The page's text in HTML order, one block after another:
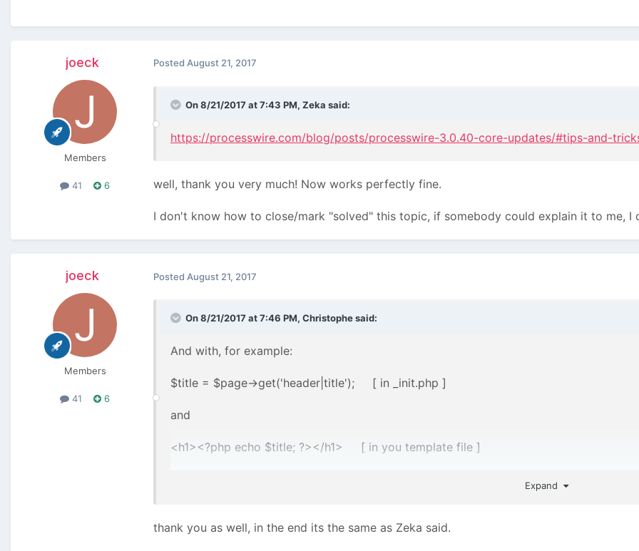
joeck
Members
41 6
Posted August 21, 2017
On 8/21/2017 at 7:43 PM, Zeka said:
https://processwire.com/blog/posts/processwire-3.0.40-core-updates/#tips-and-
well, thank you very much! Now works perfectly fine.
I don't know how to close/mark "solved" this topic, if somebody could explain it to me, I
joeck
Members
41 6
Posted August 21, 2017
On 8/21/2017 at 7:46 PM, Christophesaid:
And with, for example:
$title = $page->get('header|title'); [ in _init.php ]
and
<h1><?php echo $title; ?></h1> [ in you template file ]
Expand
thank you as well, in the end its the same as Zeka said.